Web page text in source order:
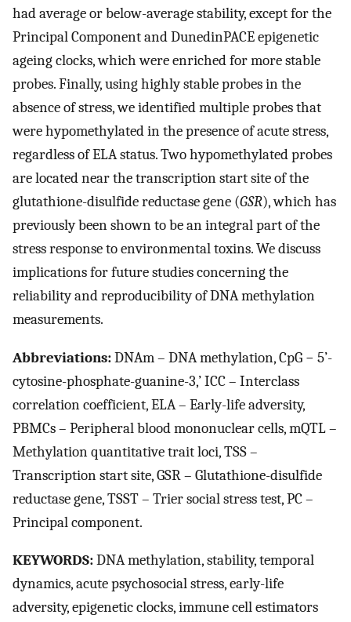
had average or below-average stability, except for the
Principal Component and DunedinPACE epigenetic
ageing clocks, which were enriched for more stable
probes. Finally, using highly stable probes in the
absence of stress, we identified multiple probes that
were hypomethylated in the presence of acute stress,
regardless of ELA status. Two hypomethylated probes
are located near the transcription start site of the
glutathione-disulfide reductase gene (GSR), which has
previously been shown to be an integral part of the
stress response to environmental toxins. We discuss
implications for future studies concerning the
reliability and reproducibility of DNA methylation
measurements.
Abbreviations:DNAm – DNA methylation, CpG − 5’-
cytosine-phosphate-guanine-3,’ ICC – Interclass
correlation coefficient, ELA – Early-life adversity,
PBMCs – Peripheral blood mononuclear cells, mQTL –
Methylation quantitative trait loci, TSS –
Transcription start site, GSR – Glutathione-disulfide
reductase gene, TSST – Trier social stress test, PC –
Principal component.
KEYWORDS:DNA methylation, stability, temporal
dynamics, acute psychosocial stress, early-life
adversity, epigenetic clocks, immune cell estimators